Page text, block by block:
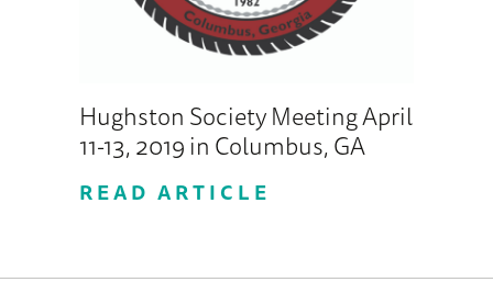
Hughston Society Meeting April
11-13, 2019 in Columbus, GA
READ ARTICLE